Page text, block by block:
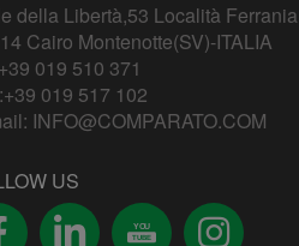
della Libertà,53 Località Ferrania
Cairo Montenotte(SV)-ITALIA
+39 019 510 371
019 517 102
INFO@COMPARATO.COM
US
YOU
TUBE